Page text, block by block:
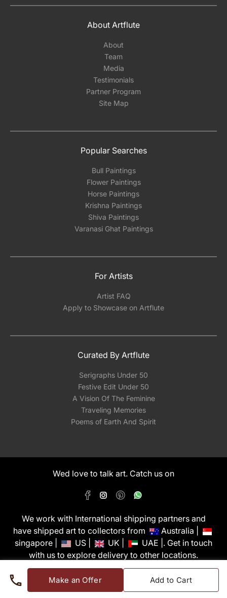
Make an Offer Add to Cart
About Artflute
About
Team
Media
Testimonials
Partner Program
Site Map
Popular Searches
Bull Paintings
Flower Paintings
Horse Paintings
Krishna Paintings
Shiva Paintings
Varanasi Ghat Paintings
For Artists
Artist FAQ
Apply to Showcase on Artflute
Curated By Artflute
Serigraphs Under 50
Festive Edit Under 50
A Vision Of The Feminine
Traveling Memories
Poems of Earth And Spirit
Wed love to talk art. Catch us on
We work with International shipping partners and
have shipped art to collectors from
Australia |
singapore |
US | UK |
UAE |. Get in touch
with us to explore delivery to other locations.
PixMyWall Art Pvt Ltd © Copyright 2026